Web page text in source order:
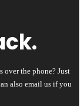
the phone? Just
also email us if you